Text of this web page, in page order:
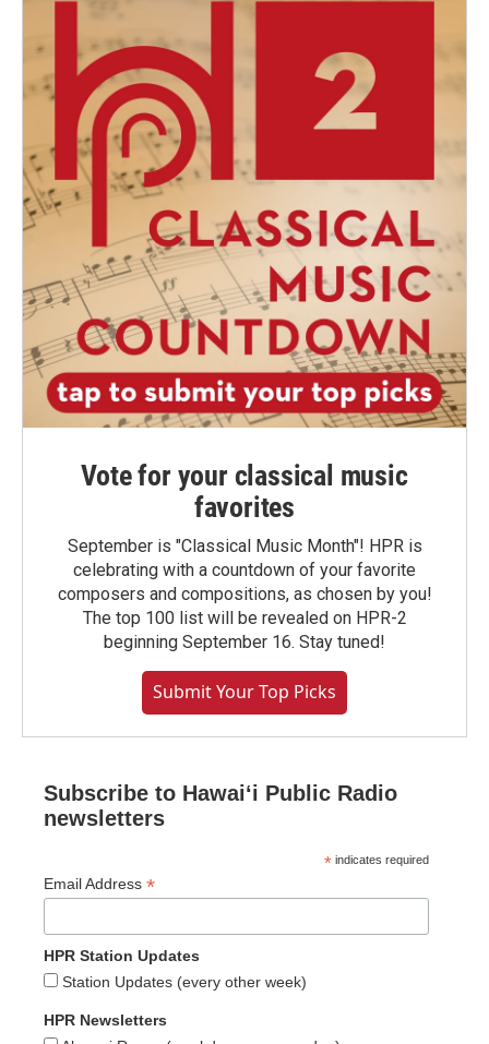
Vote for your classical music
favorites
September is "Classical Music Month"! HPR is
celebrating with a countdown of your favorite
composers and compositions, as chosen by you!
The top 100 list will be revealed on HPR-2
beginning September 16. Stay tuned!
Submit Your Top Picks
Subscribe to Hawaiʻi Public Radio
newsletters
* indicates required
Email Address *
HPR Station Updates
Station Updates (every other week)
HPR Newsletters